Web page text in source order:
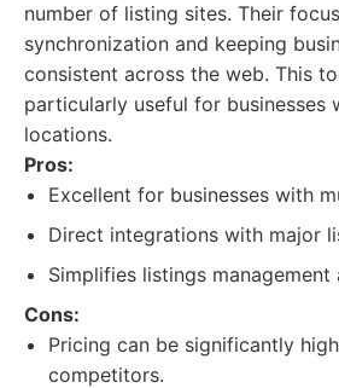
number of listing sites. Their
synchronization and keeping
consistent across the web. This
particularly useful for businesses
locations.
Pros:
Excellent for businesses with
Direct integrations with major
Simplifies listings management
Cons:
Pricing can be significantly
competitors.